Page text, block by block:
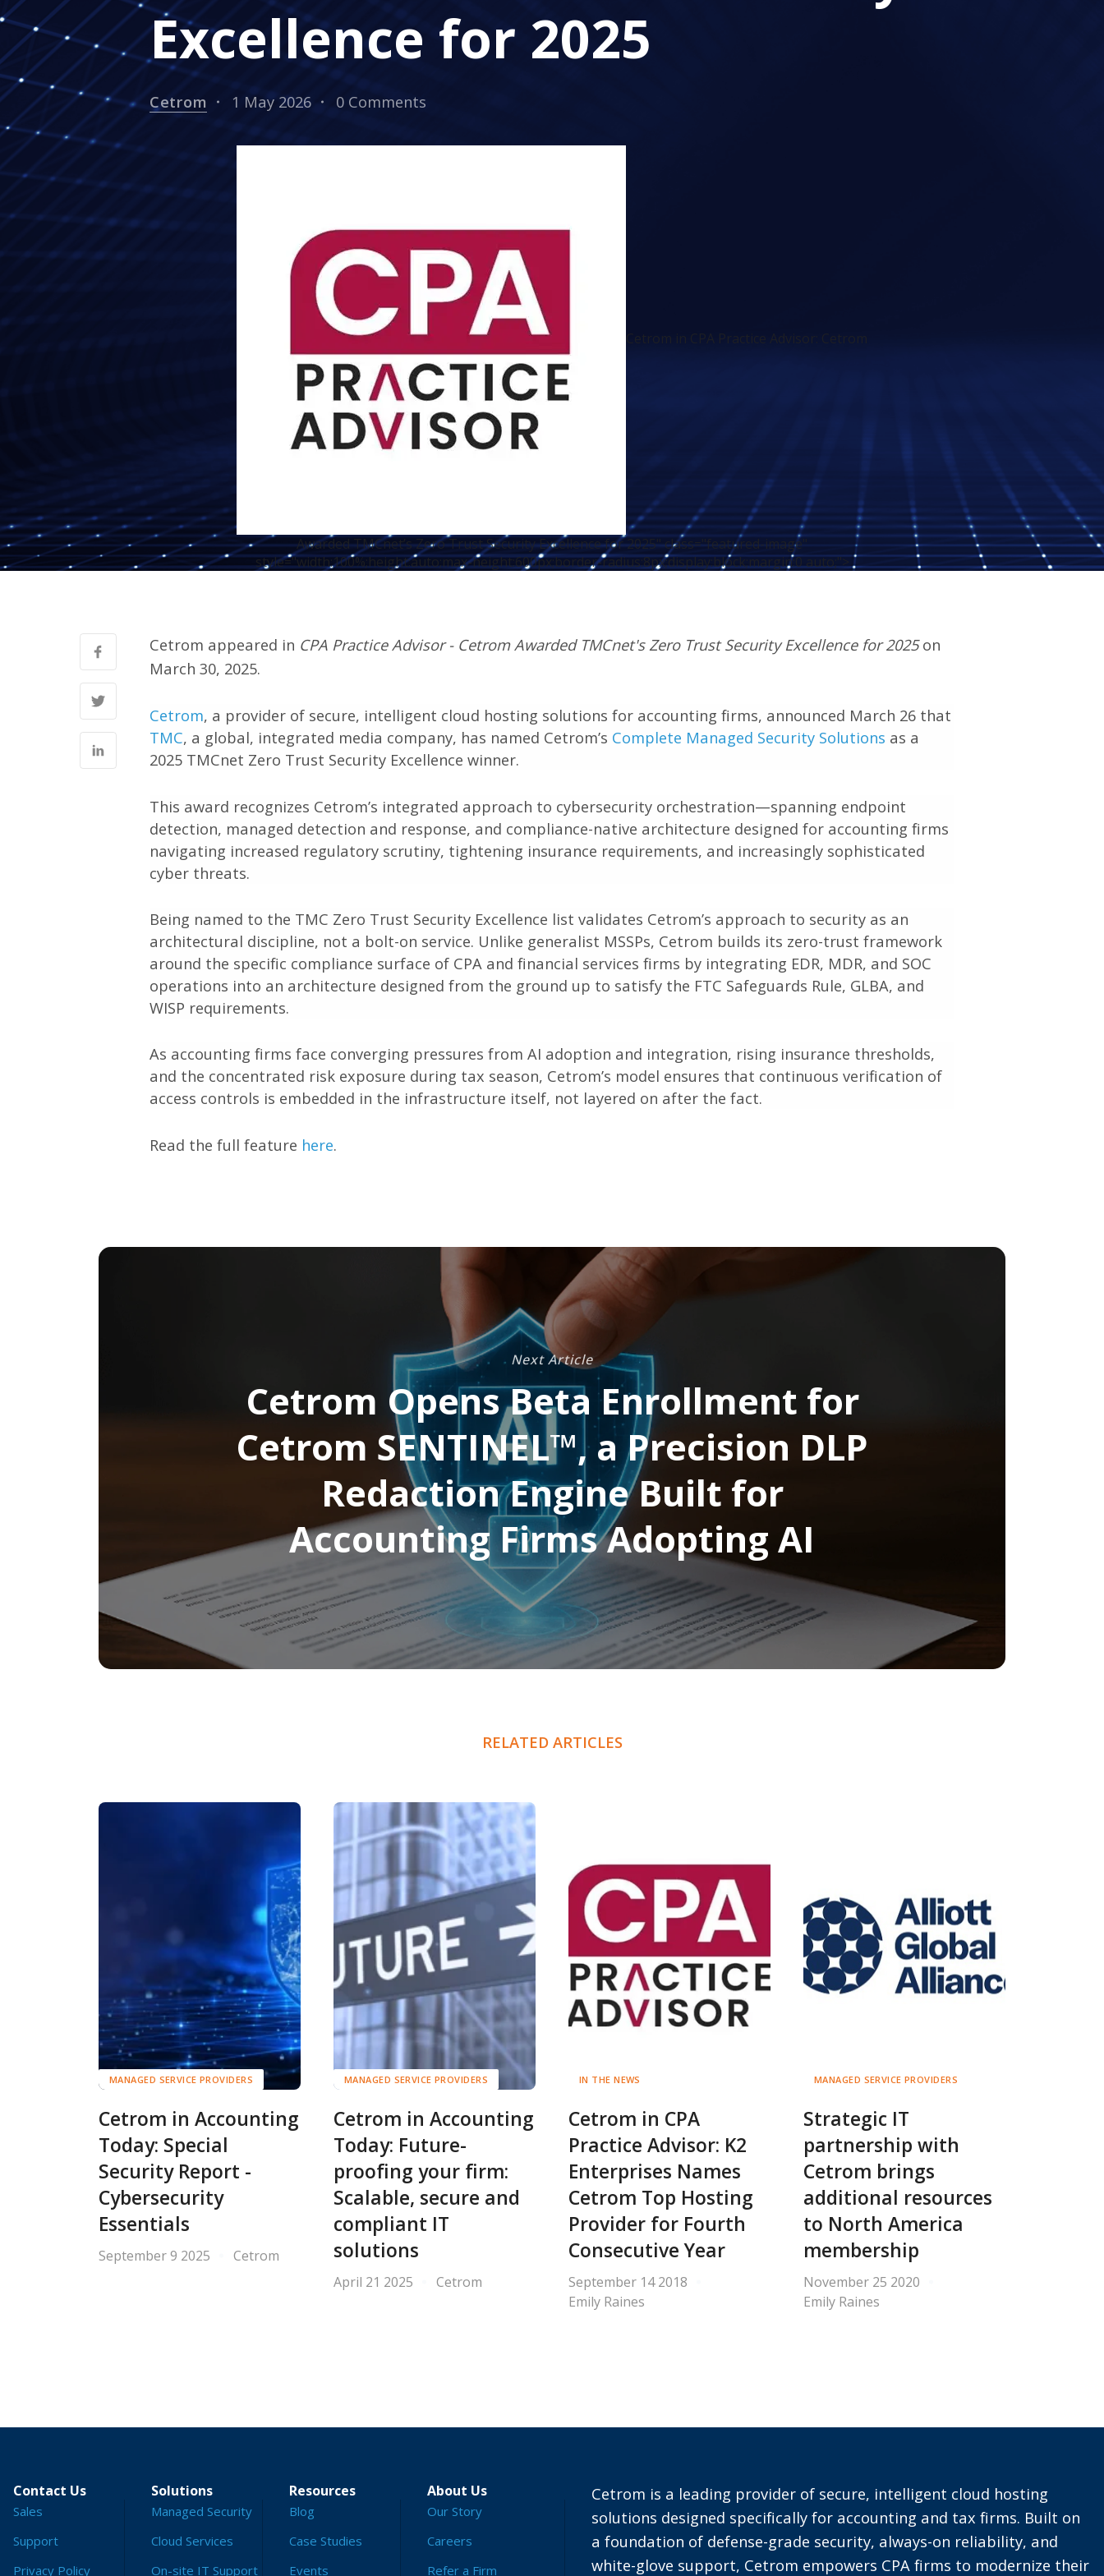
Excellence for 2025
Cetrom 1 May 2026 0 Comments
Awarded TMCnet’s Zero Trust Security Excellence for 2025" class="featured-image"
style="width:100%;height:auto;max-height:600px;border-radius:8px;display:block;margin:0 auto;">
Cetrom appeared in CPA Practice Advisor - Cetrom Awarded TMCnet's Zero Trust Security Excellence for 2025on
March 30, 2025.
Cetrom, a provider of secure, intelligent cloud hosting solutions for accounting firms, announced March 26 that
TMC, a global, integrated media company, has named Cetrom’s Complete Managed Security Solutions as a
2025 TMCnet Zero Trust Security Excellence winner.
This award recognizes Cetrom’s integrated approach to cybersecurity orchestration—spanning endpoint
detection, managed detection and response, and compliance-native architecture designed for accounting firms
navigating increased regulatory scrutiny, tightening insurance requirements, and increasingly sophisticated
cyber threats.
Being named to the TMC Zero Trust Security Excellence list validates Cetrom’s approach to security as an
architectural discipline, not a bolt-on service. Unlike generalist MSSPs, Cetrom builds its zero-trust framework
around the specific compliance surface of CPA and financial services firms by integrating EDR, MDR, and SOC
operations into an architecture designed from the ground up to satisfy the FTC Safeguards Rule, GLBA, and
WISP requirements.
As accounting firms face converging pressures from AI adoption and integration, rising insurance thresholds,
and the concentrated risk exposure during tax season, Cetrom’s model ensures that continuous verification of
access controls is embedded in the infrastructure itself, not layered on after the fact.
Read the full feature here.
Next Article
Cetrom Opens Beta Enrollment for
Cetrom SENTINEL™, a Precision DLP
Redaction Engine Built for
Accounting Firms Adopting AI
RELATED ARTICLES
MANAGED SERVICE PROVIDERS
Cetrom in Accounting
Today: Special
Security Report -
Cybersecurity
Essentials
September 9 2025 Cetrom
MANAGED SERVICE PROVIDERS
Cetrom in Accounting
Today: Future-
proofing your firm:
Scalable, secure and
compliant IT
solutions
April 21 2025 Cetrom
IN THE NEWS
Cetrom in CPA
Practice Advisor: K2
Enterprises Names
Cetrom Top Hosting
Provider for Fourth
Consecutive Year
September 14 2018
Emily Raines
MANAGED SERVICE PROVIDERS
Strategic IT
partnership with
Cetrom brings
additional resources
to North America
membership
November 25 2020
Emily Raines
Contact Us
Sales
Support
Privacy Policy
Solutions
Managed Security
Cloud Services
On-site IT Support
Resources
Blog
Case Studies
Events
About Us
Our Story
Careers
Refer a Firm
Cetrom is a leading provider of secure, intelligent cloud hosting
solutions designed specifically for accounting and tax firms. Built on
a foundation of defense-grade security, always-on reliability, and
white-glove support, Cetrom empowers CPA firms to modernize their